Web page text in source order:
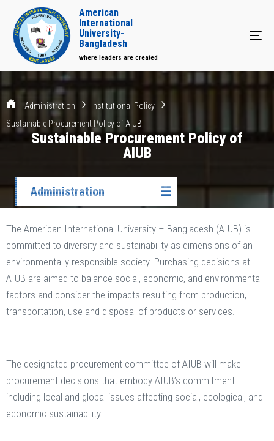
American
International
University-
Bangladesh
where leaders are created
Administration
Institutional Policy
Sustainable Procurement Policy of AIUB
Sustainable Procurement Policy of
AIUB
Administration ☰
The American International University – Bangladesh (AIUB) is
committed to diversity and sustainability as dimensions of an
environmentally responsible society. Purchasing decisions at
AIUB are aimed to balance social, economic, and environmental
factors and consider the impacts resulting from production,
transportation, use and disposal of products or services.
The designated procurement committee of AIUB will make
procurement decisions that embody AIUB’s commitment
including local and global issues affecting social, ecological, and
economic sustainability.